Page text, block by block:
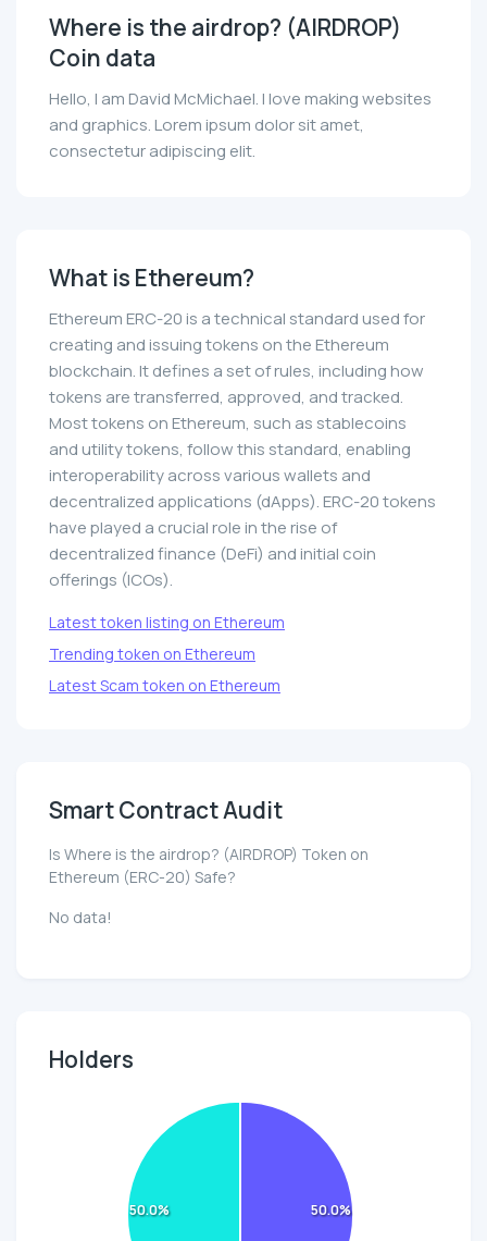
Where is the airdrop? (AIRDROP)
Coin data
Hello, I am David McMichael. I love making websites
and graphics. Lorem ipsum dolor sit amet,
consectetur adipiscing elit.
What is Ethereum?
Ethereum ERC-20 is a technical standard used for
creating and issuing tokens on the Ethereum
blockchain. It defines a set of rules, including how
tokens are transferred, approved, and tracked.
Most tokens on Ethereum, such as stablecoins
and utility tokens, follow this standard, enabling
interoperability across various wallets and
decentralized applications (dApps). ERC-20 tokens
have played a crucial role in the rise of
decentralized finance (DeFi) and initial coin
offerings (ICOs).
Latest token listing on Ethereum
Trending token on Ethereum
Latest Scam token on Ethereum
Smart Contract Audit
Is Where is the airdrop? (AIRDROP) Token on
Ethereum (ERC-20) Safe?
No data!
Holders
50.0%
50.0%